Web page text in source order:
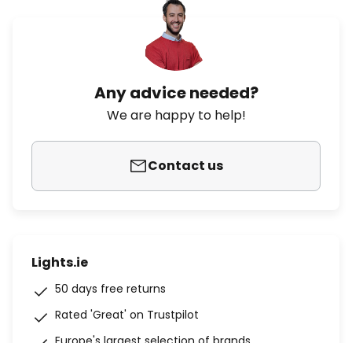
Any advice needed?
We are happy to help!
Contact us
Lights.ie
50 days free returns
Rated 'Great' on Trustpilot